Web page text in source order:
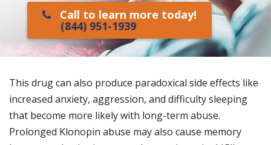
Call to learn more today!
(844) 951-1939
This drug can also produce paradoxical side effects like
increased anxiety, aggression, and difficulty sleeping
that become more likely with long-term abuse.
Prolonged Klonopin abuse may also cause memory